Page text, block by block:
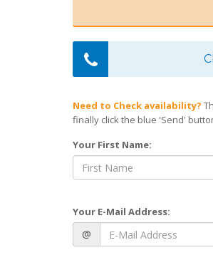
Need to Check availability?
finally click the blue 'Send'
Your First Name:
Your E-Mail Address:
@